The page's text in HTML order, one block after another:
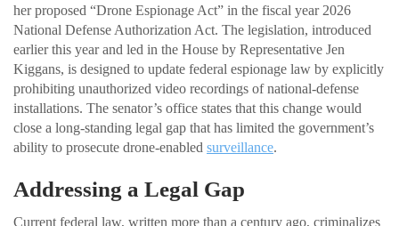
her proposed “Drone Espionage Act” in the fiscal year 2026
National Defense Authorization Act. The legislation, introduced
earlier this year and led in the House by Representative Jen
Kiggans, is designed to update federal espionage law by explicitly
prohibiting unauthorized video recordings of national-defense
installations. The senator’s office states that this change would
close a long-standing legal gap that has limited the government’s
ability to prosecute drone-enabled surveillance.
Addressing a Legal Gap
Current federal law, written more than a century ago, criminalizes